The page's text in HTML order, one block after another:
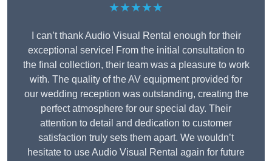
★★★★★
I can’t thank Audio Visual Rental enough for their
exceptional service! From the initial consultation to
the final collection, their team was a pleasure to work
with. The quality of the AV equipment provided for
our wedding reception was outstanding, creating the
perfect atmosphere for our special day. Their
attention to detail and dedication to customer
satisfaction truly sets them apart. We wouldn’t
hesitate to use Audio Visual Rental again for future